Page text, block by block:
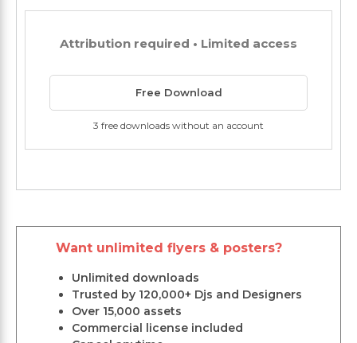
Attribution required • Limited access
Free Download
3 free downloads without an account
Want unlimited flyers & posters?
Unlimited downloads
Trusted by 120,000+ Djs and Designers
Over 15,000 assets
Commercial license included